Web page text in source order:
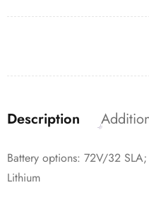
Description
Battery options: 72V/32
Lithium